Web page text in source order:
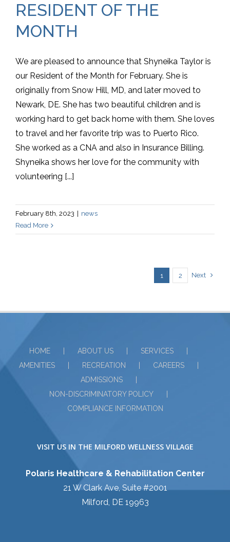
RESIDENT OF THE
MONTH
We are pleased to announce that Shyneika Taylor is
our Resident of the Month for February. She is
originally from Snow Hill, MD, and later moved to
Newark, DE. She has two beautiful children and is
working hard to get back home with them. She loves
to travel and her favorite trip was to Puerto Rico.
She worked as a CNA and also in Insurance Billing.
Shyneika shows her love for the community with
volunteering [...]
February 8th, 2023
news
Read More
1 2 Next
HOME ABOUT US
SERVICES
AMENITIES
RECREATION
CAREERS
ADMISSIONS
NON-DISCRIMINATORY POLICY
COMPLIANCE INFORMATION
VISIT US IN THE MILFORD WELLNESS VILLAGE
Polaris Healthcare & Rehabilitation Center
21 W Clark Ave, Suite #2001
Milford, DE 19963